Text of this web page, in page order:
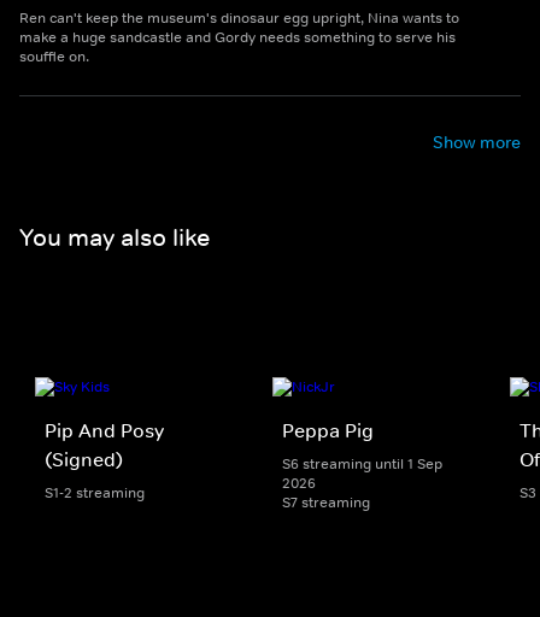
Ren can't keep the museum's dinosaur egg upright, Nina wants to
make a huge sandcastle and Gordy needs something to serve his
souffle on.
Show more
You may also like
Pip And Posy
(Signed)
S1-2 streaming
Peppa Pig
S6 streaming until 1 Sep
2026
S7 streaming